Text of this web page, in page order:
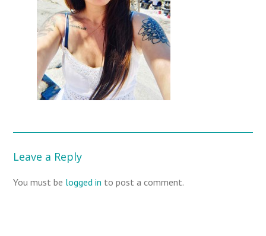
Leave a Reply
You must be logged in to post a comment.